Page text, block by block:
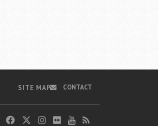
SITE MAP CONTACT